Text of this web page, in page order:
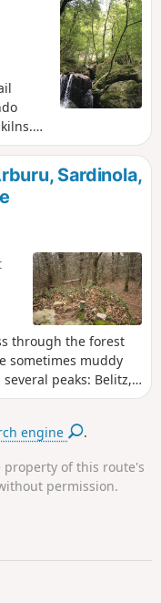
the
a
major
Sardinola,
through the forest
sometimes muddy
peaks: Belitz,
engine .
property of this route's
permission.